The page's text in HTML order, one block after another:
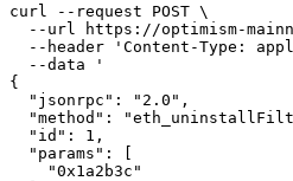
curl --request POST \
--url https://optimism-
--header 'Content-Type:
  --data '
{
  "jsonrpc": "2.0",
"method":
  "id": 1,
  "params": [
    "0x1a2b3c"